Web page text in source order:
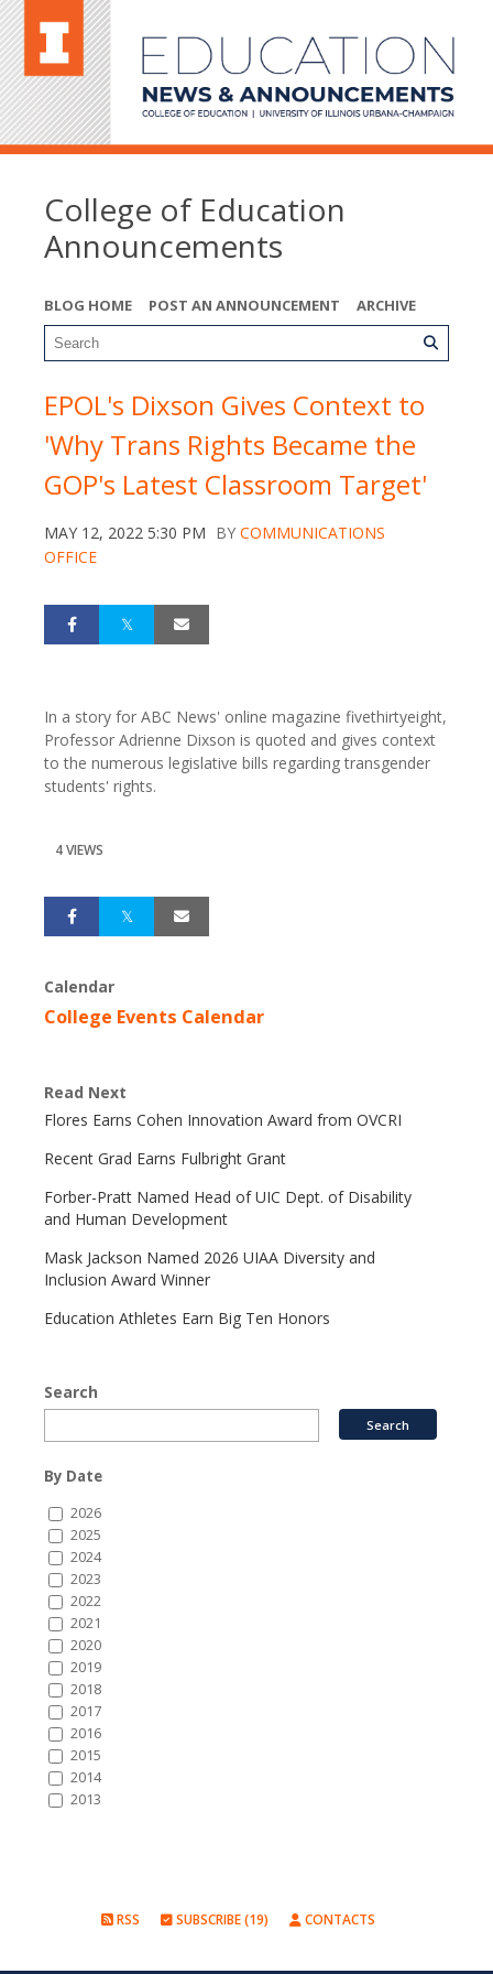
College of Education
Announcements
BLOG HOME POST AN ANNOUNCEMENT ARCHIVE
EPOL's Dixson Gives Context to
'Why Trans Rights Became the
GOP's Latest Classroom Target'
MAY 12, 2022 5:30 PM BY COMMUNICATIONS
OFFICE
In a story for ABC News' online magazine fivethirtyeight,
Professor Adrienne Dixson is quoted and gives context
to the numerous legislative bills regarding transgender
students' rights.
4 VIEWS
Calendar
College Events Calendar
Read Next
Flores Earns Cohen Innovation Award from OVCRI
Recent Grad Earns Fulbright Grant
Forber-Pratt Named Head of UIC Dept. of Disability
and Human Development
Mask Jackson Named 2026 UIAA Diversity and
Inclusion Award Winner
Education Athletes Earn Big Ten Honors
Search
By Date
2026
2025
2024
2023
2022
2021
2020
2019
2018
2017
2016
2015
2014
2013
RSS SUBSCRIBE (19) CONTACTS